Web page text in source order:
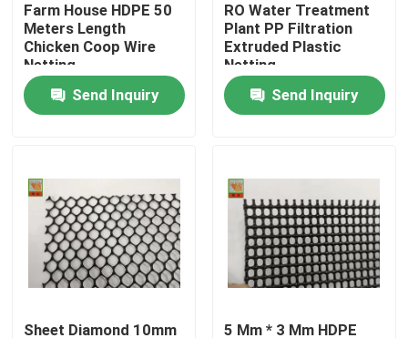
Quality Control
Contact Us
Extruded Plastic Netting
Garden Mesh Netting
Agricultural Netting
Farm House HDPE 50
Meters Length
Chicken Coop Wire
Netting
Send Inquiry
RO Water Treatment
Plant PP Filtration
Extruded Plastic
Netting
Send Inquiry
Sheet Diamond 10mm 5 Mm * 3 Mm HDPE